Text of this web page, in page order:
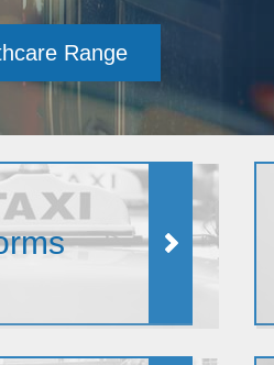
Range